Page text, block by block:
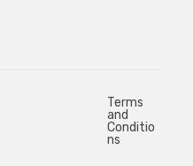
Terms
and
Conditio
ns